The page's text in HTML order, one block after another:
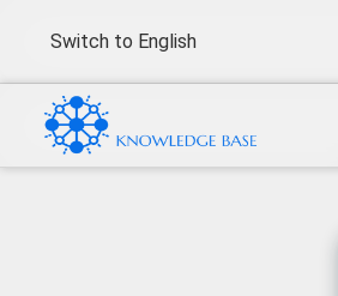
Switch to English